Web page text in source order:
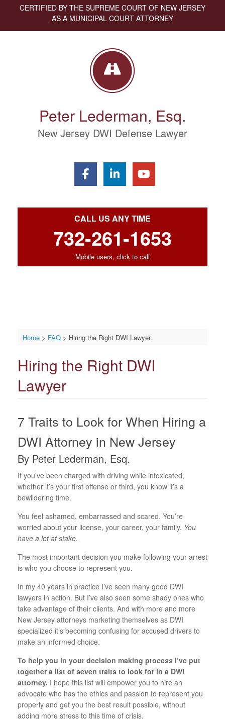
CERTIFIED BY THE SUPREME COURT OF NEW JERSEY
AS A MUNICIPAL COURT ATTORNEY
Peter Lederman, Esq.
New Jersey DWI Defense Lawyer
CALL US ANY TIME
732-261-1653
Mobile users, click to call
Home> FAQ> Hiring the Right DWI Lawyer
Hiring the Right DWI
Lawyer
7 Traits to Look for When Hiring a
DWI Attorney in New Jersey
By Peter Lederman, Esq.
If you’ve been charged with driving while intoxicated,
whether it’s your first offense or third, you know it’s a
bewildering time.
You feel ashamed, embarrassed and scared. You’re
worried about your license, your career, your family. You
have a lot at stake.
The most important decision you make following your arrest
is who you choose to represent you.
In my 40 years in practice I’ve seen many good DWI
lawyers in action. But I’ve also seen some shady ones who
take advantage of their clients. And with more and more
New Jersey attorneys marketing themselves as DWI
specialized it’s becoming confusing for accused drivers to
make an informed choice.
To help you in your decision making process I’ve put
together a list of seven traits to look for in a DWI
attorney. I hope this list will empower you to hire an
advocate who has the ethics and passion to represent you
properly and get you the best result possible, without
adding more stress to this time of crisis.